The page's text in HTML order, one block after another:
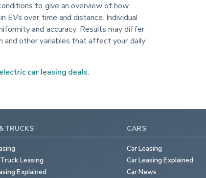
to give an overview of how
over time and distance. Individual
and accuracy. Results may differ
and other variables that affect your daily
car leasing deals.
TRUCKS
Leasing
Explained
CARS
Car Leasing
Car Leasing Explained
Car News